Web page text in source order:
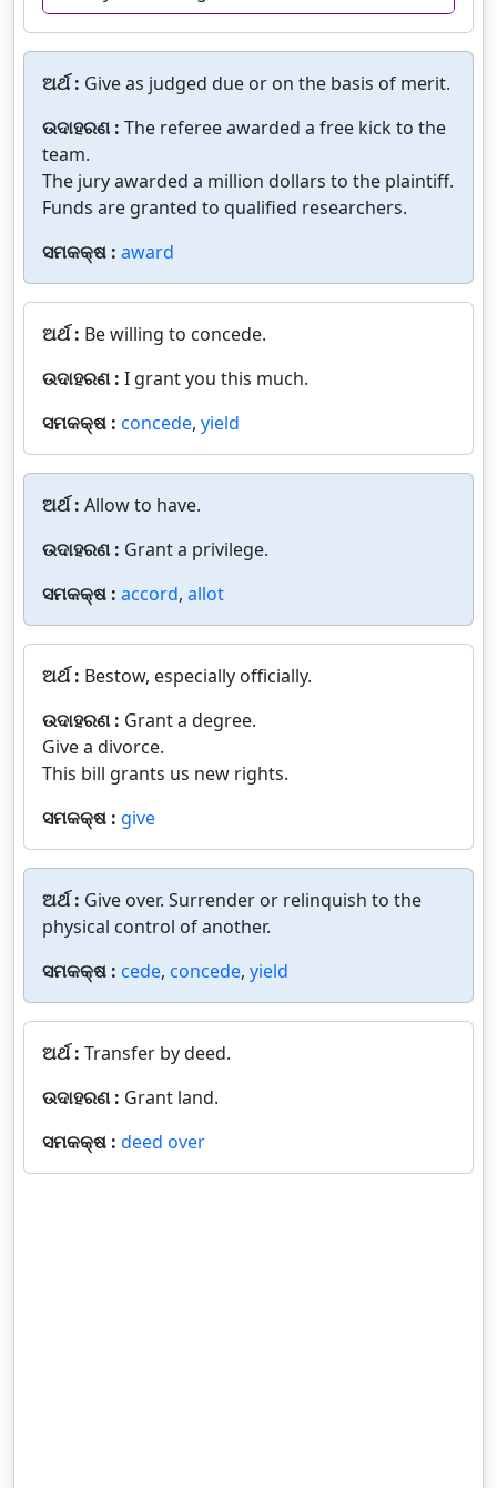
ଅର୍ଥ : Give as judged due or on the basis of merit.
ଉଦାହରଣ : The referee awarded a free kick to the
team.
The jury awarded a million dollars to the plaintiff.
Funds are granted to qualified researchers.
ସମକକ୍ଷ : award
ଅର୍ଥ : Be willing to concede.
ଉଦାହରଣ : I grant you this much.
ସମକକ୍ଷ : concede, yield
ଅର୍ଥ : Allow to have.
ଉଦାହରଣ : Grant a privilege.
ସମକକ୍ଷ : accord, allot
ଅର୍ଥ : Bestow, especially officially.
ଉଦାହରଣ : Grant a degree.
Give a divorce.
This bill grants us new rights.
ସମକକ୍ଷ : give
ଅର୍ଥ : Give over. Surrender or relinquish to the
physical control of another.
ସମକକ୍ଷ : cede, concede, yield
ଅର୍ଥ : Transfer by deed.
ଉଦାହରଣ : Grant land.
ସମକକ୍ଷ : deed over